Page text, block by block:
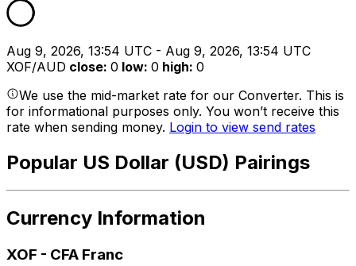
Aug 9, 2026, 13:54 UTC - Aug 9, 2026, 13:54 UTC
XOF/AUD close: 0 low: 0 high: 0
We use the mid-market rate for our Converter. This is
for informational purposes only. You won’t receive this
rate when sending money. Login to view send rates
Popular US Dollar (USD) Pairings
Currency Information
XOF - CFA Franc